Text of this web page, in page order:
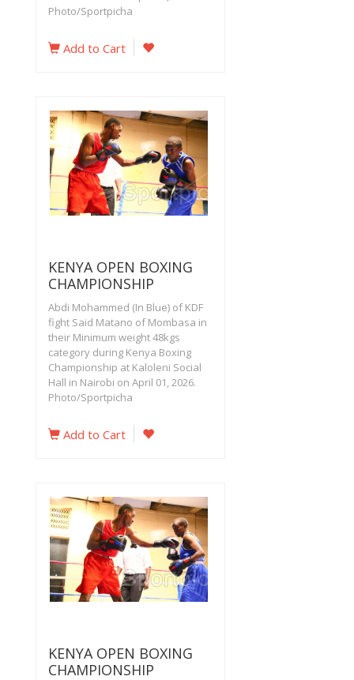
Photo/Sportpicha
Add to Cart
KENYA OPEN BOXING
CHAMPIONSHIP
Abdi Mohammed (In Blue) of KDF
fight Said Matano of Mombasa in
their Minimum weight 48kgs
category during Kenya Boxing
Championship at Kaloleni Social
Hall in Nairobi on April 01, 2026.
Photo/Sportpicha
Add to Cart
KENYA OPEN BOXING
CHAMPIONSHIP